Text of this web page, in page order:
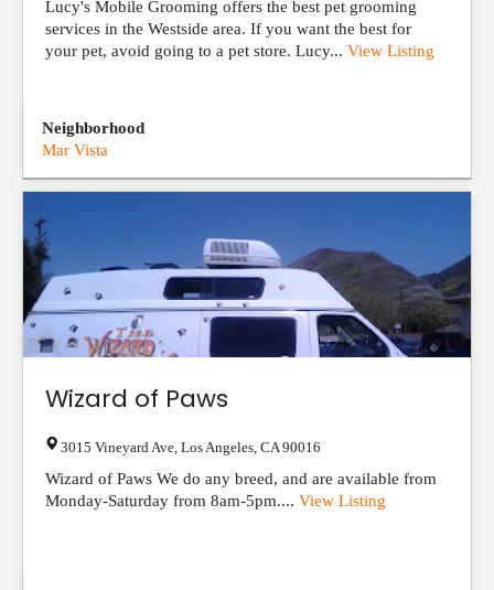
Lucy's Mobile Grooming offers the best pet grooming
services in the Westside area. If you want the best for
your pet, avoid going to a pet store. Lucy... View Listing
Neighborhood
Mar Vista
Wizard of Paws
3015 Vineyard Ave Los Angeles CA 90016
Wizard of Paws We do any breed, and are available from
Monday-Saturday from 8am-5pm.... View Listing